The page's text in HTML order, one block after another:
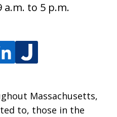
a.m. to 5 p.m.
Massachusetts,
to, those in the